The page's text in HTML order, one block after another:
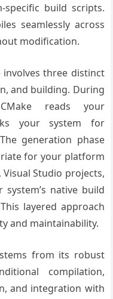
specific build scripts.
seamlessly across
modification.
three distinct
and building. During
reads your
your system for
generation phase
for your platform
Studio projects,
native build
layered approach
and maintainability.
stems from its robust
compilation,
and integration with